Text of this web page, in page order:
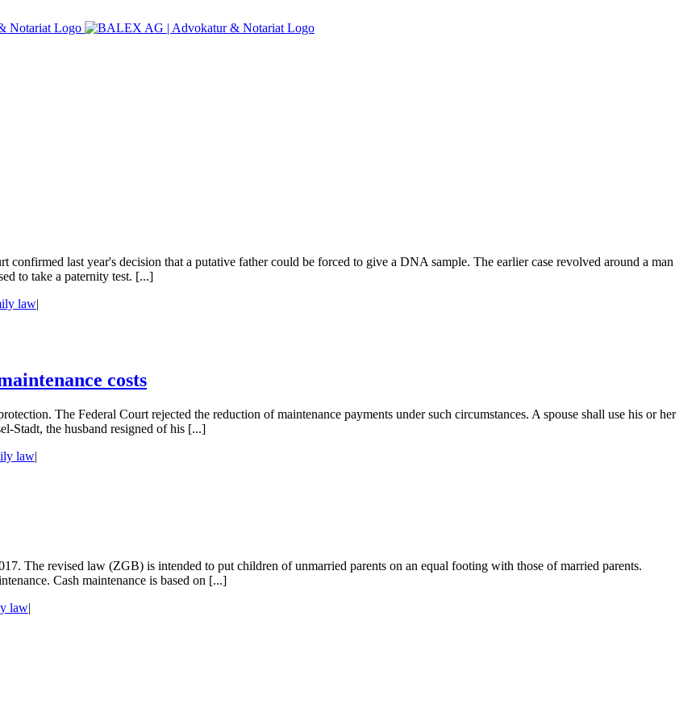
last year's decision that a putative father could be forced to give a DNA sample. The earlier case revolved around a man
to take a paternity test. [...]
law|
costs
The Federal Court rejected the reduction of maintenance payments under such circumstances. A spouse shall use his or her
Stadt, the husband resigned of his [...]
law|
The revised law (ZGB) is intended to put children of unmarried parents on an equal footing with those of married parents.
Cash maintenance is based on [...]
law|